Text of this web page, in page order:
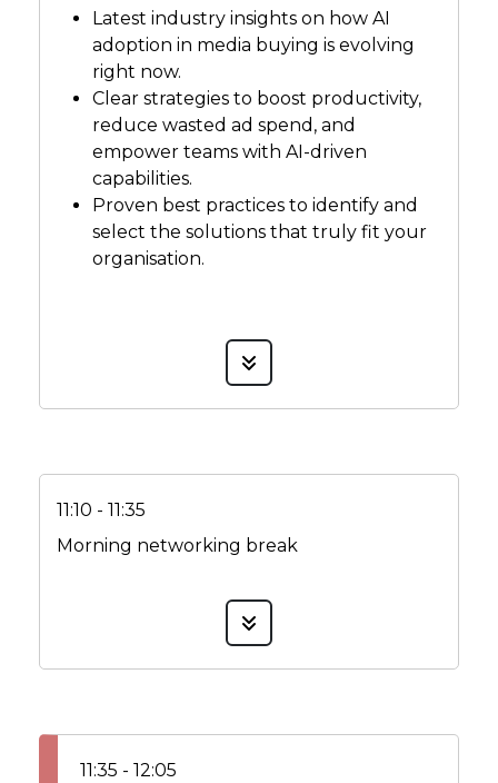
Latest industry insights on how AI
adoption in media buying is evolving
right now.
Clear strategies to boost productivity,
reduce wasted ad spend, and
empower teams with AI-driven
capabilities.
Proven best practices to identify and
select the solutions that truly fit your
organisation.
11:10 - 11:35
Morning networking break
11:35 - 12:05